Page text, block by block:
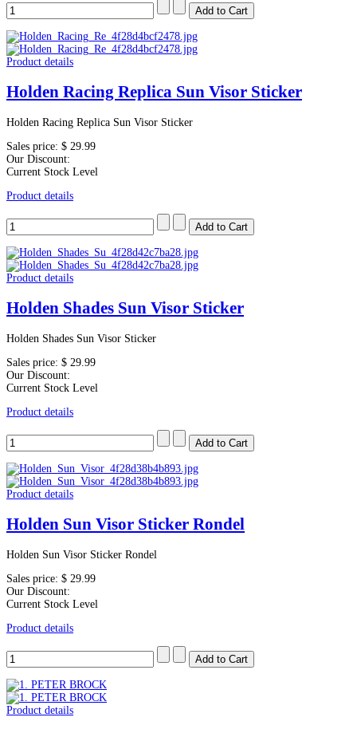
Product details
Holden Racing Replica Sun Visor Sticker
Holden Racing Replica Sun Visor Sticker
Sales price: $ 29.99
Our Discount:
Current Stock Level
Product details
Product details
Holden Shades Sun Visor Sticker
Holden Shades Sun Visor Sticker
Sales price: $ 29.99
Our Discount:
Current Stock Level
Product details
Product details
Holden Sun Visor Sticker Rondel
Holden Sun Visor Sticker Rondel
Sales price: $ 29.99
Our Discount:
Current Stock Level
Product details
Product details